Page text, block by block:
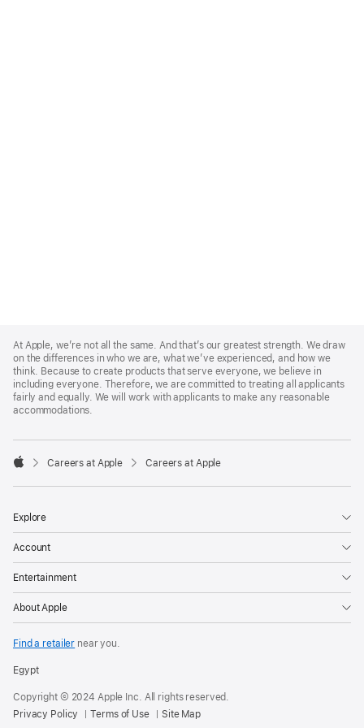
Footer
At Apple, we’re not all the same. And that’s our greatest strength. We draw
on the differences in who we are, what we’ve experienced, and how we
think. Because to create products that serve everyone, we believe in
including everyone. Therefore, we are committed to treating all applicants
fairly and equally. We will work with applicants to make any reasonable
accommodations.

Careers at Apple Careers at Apple
Explore
Account
Entertainment
About Apple
Find a retailer near you.
Egypt
Copyright © 2024 Apple Inc. All rights reserved.
Privacy Policy
Terms of Use Site Map